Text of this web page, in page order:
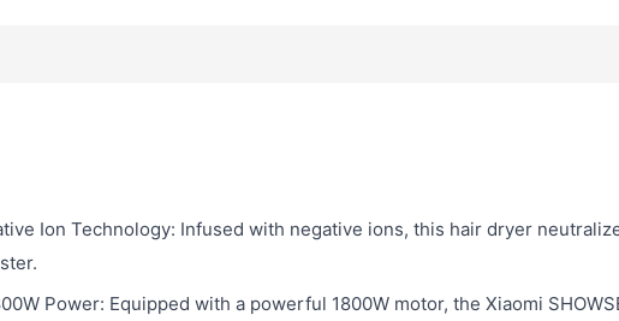
Ion Technology: Infused with negative ions, this hair dryer
Power: Equipped with a powerful 1800W motor, the Xiaomi